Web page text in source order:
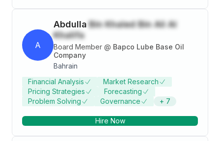
A
Abdulla Bin Khaled Bin Ali Al
Khalifa
Board Member @ Bapco Lube Base Oil
Company
Bahrain
Financial Analysis
Market Research
Pricing Strategies
Forecasting
Problem Solving
Governance + 7
Hire Now